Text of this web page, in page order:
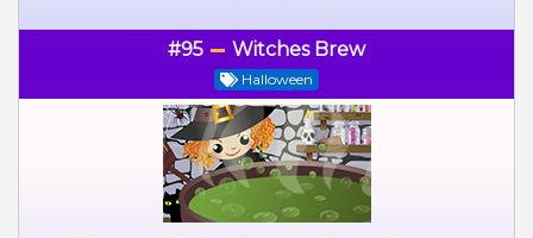
#95 Witches Brew
Halloween